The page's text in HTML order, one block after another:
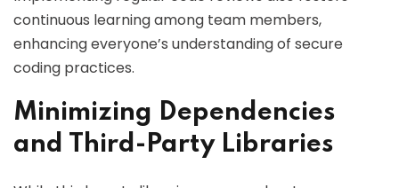
continuous learning among team members,
enhancing everyone’s understanding of secure
coding practices.
Minimizing Dependencies
and Third-Party Libraries